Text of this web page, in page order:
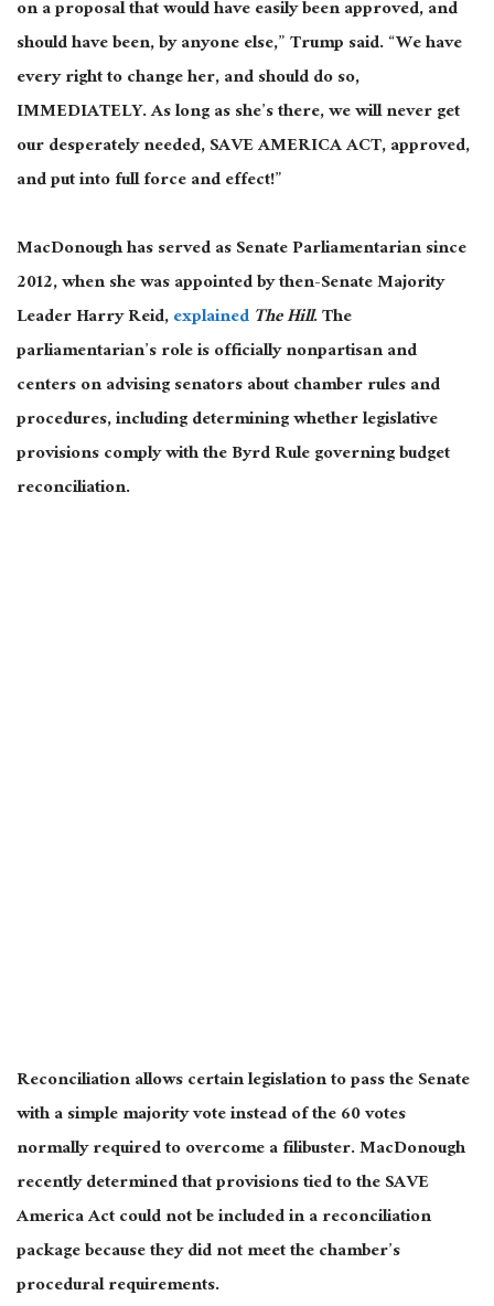
on a proposal that would have easily been approved, and
should have been, by anyone else,” Trump said. “We have
every right to change her, and should do so,
IMMEDIATELY. As long as she’s there, we will never get
our desperately needed, SAVE AMERICA ACT, approved,
and put into full force and effect!”
MacDonough has served as Senate Parliamentarian since
2012, when she was appointed by then-Senate Majority
LeaderHarry Reid,explainedThe Hill. The
parliamentarian’s role is officially nonpartisan and
centers on advising senators about chamber rules and
procedures, including determining whether legislative
provisions comply with the Byrd Rule governing budget
reconciliation.
Reconciliation allows certain legislation to pass the Senate
with a simple majority vote instead of the 60 votes
normally required to overcome a filibuster. MacDonough
recently determined that provisions tied to the SAVE
America Act could not be included in a reconciliation
package because they did not meet the chamber’s
procedural requirements.